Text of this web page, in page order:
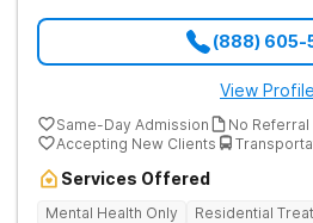
(888) 605-
View Profile
Same-Day Admission
No
Accepting New Clients
Services Offered
Mental Health Only
Residential